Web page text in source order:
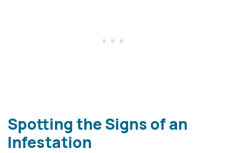
Spotting the Signs of an
Infestation